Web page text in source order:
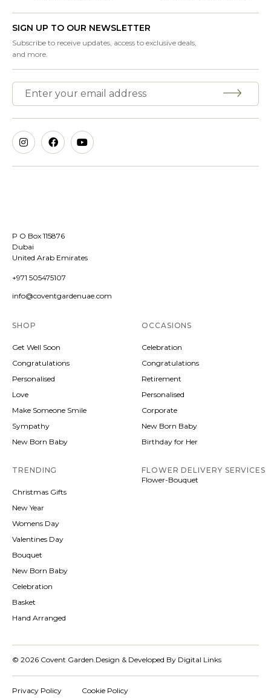
SIGN UP TO OUR NEWSLETTER
Subscribe to receive updates, access to exclusive deals,
and more.
P O Box 115876
Dubai
United Arab Emirates
+971 505475107
info@coventgardenuae.com
SHOP
Get Well Soon
Congratulations
Personalised
Love
Make Someone Smile
Sympathy
New Born Baby
OCCASIONS
Celebration
Congratulations
Retirement
Personalised
Corporate
New Born Baby
Birthday for Her
TRENDING
Christmas Gifts
New Year
Womens Day
Valentines Day
Bouquet
New Born Baby
Celebration
Basket
Hand Arranged
FLOWER DELIVERY SERVICES
Flower-Bouquet
© 2026 Covent Garden.Design & Developed By Digital Links
Privacy Policy Cookie Policy